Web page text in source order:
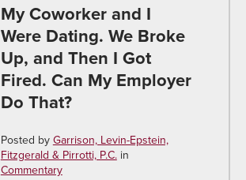
My Coworker and I
Were Dating. We Broke
Up, and Then I Got
Fired. Can My Employer
Do That?
Posted by Garrison, Levin-Epstein,
Fitzgerald & Pirrotti, P.C.in
Commentary